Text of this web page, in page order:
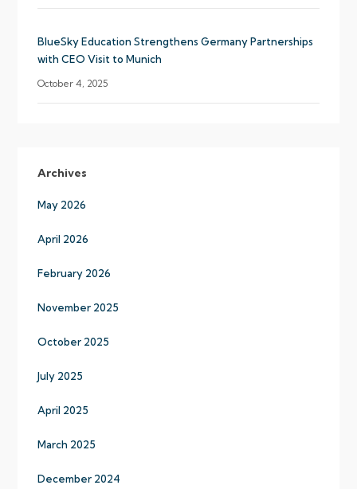
BlueSky Education Strengthens Germany Partnerships
with CEO Visit to Munich
October 4, 2025
Archives
May 2026
April 2026
February 2026
November 2025
October 2025
July 2025
April 2025
March 2025
December 2024